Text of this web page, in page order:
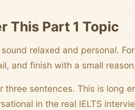
This Part 1 Topic
relaxed and personal. For
and finish with a small
three sentences. This is long
in the real IELTS